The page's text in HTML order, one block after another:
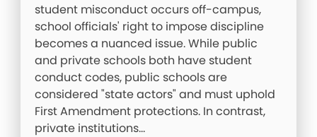
student misconduct occurs off-campus,
school officials' right to impose discipline
becomes a nuanced issue. While public
and private schools both have student
conduct codes, public schools are
considered "state actors" and must uphold
First Amendment protections. In contrast,
private institutions…